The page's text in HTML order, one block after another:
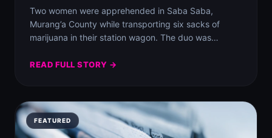
Two women were apprehended in Saba Saba,
Murang’a County while transporting six sacks of
marijuana in their station wagon. The duo was…
READ FULL STORY →
FEATURED